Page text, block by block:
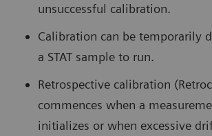
unsuccessful calibration.
Calibration can be temporarily
a STAT sample to run.
Retrospective calibration
commences when a
initializes or when excessive